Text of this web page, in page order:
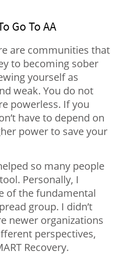
Go To AA
are communities that
to becoming sober
yourself as
weak. You do not
powerless. If you
have to depend on
power to save your
so many people
Personally, I
of the fundamental
group. I didn’t
newer organizations
perspectives,
Recovery.